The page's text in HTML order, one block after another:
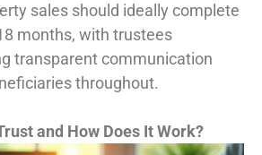
sales should ideally complete
months, with trustees
transparent communication
throughout.
and How Does It Work?